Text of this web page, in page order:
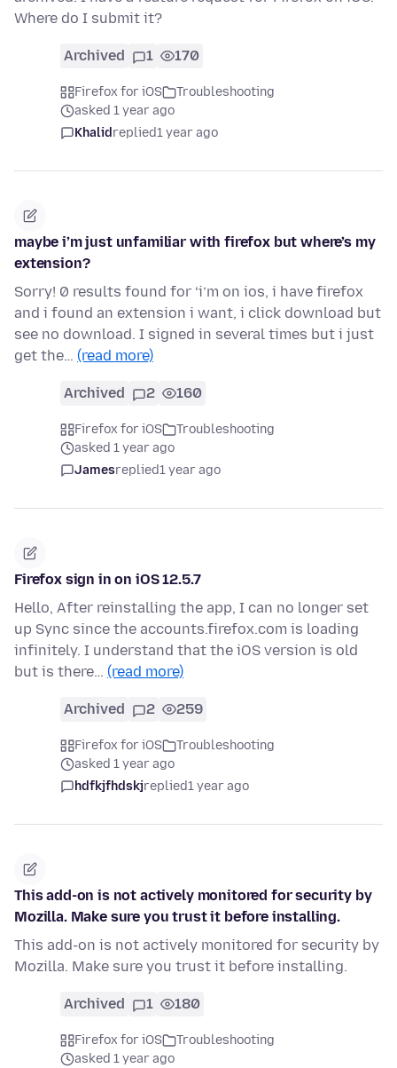
Where do I submit it?
Archived 1 170
Firefox for iOS
Troubleshooting
asked 1 year ago
Khalidreplied1 year ago
maybe i’m just unfamiliar with firefox but where’s my
extension?
Sorry! 0 results found for ‘i’m on ios, i have firefox
and i found an extension i want, i click download but
see no download. I signed in several times but i just
get the… (read more)
Archived 2 160
Firefox for iOS
Troubleshooting
asked 1 year ago
Jamesreplied1 year ago
Firefox sign in on iOS 12.5.7
Hello, After reinstalling the app, I can no longer set
up Sync since the accounts.firefox.com is loading
infinitely. I understand that the iOS version is old
but is there… (read more)
Archived 2 259
Firefox for iOS
Troubleshooting
asked 1 year ago
hdfkjfhdskjreplied1 year ago
This add-on is not actively monitored for security by
Mozilla. Make sure you trust it before installing.
This add-on is not actively monitored for security by
Mozilla. Make sure you trust it before installing.
Archived 1 180
Firefox for iOS
Troubleshooting
asked 1 year ago